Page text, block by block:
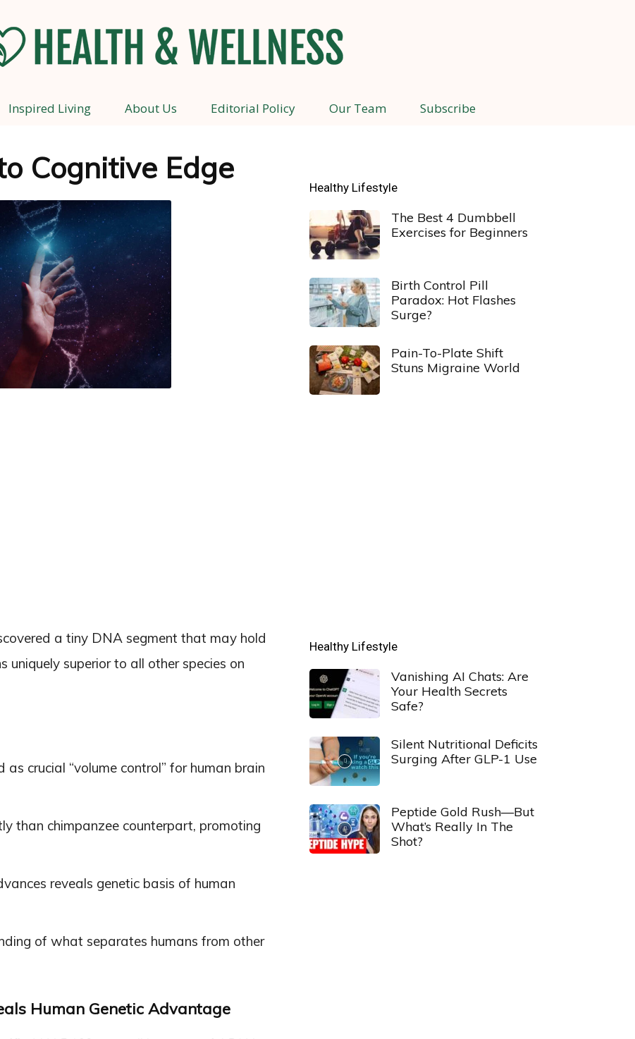
Health
and
Wellness
Inspired Living About Us Editorial Policy Our Team Subscribe
Cognitive Edge
a tiny DNA segment that may hold
superior to all other species on
crucial “volume control” for human brain
than chimpanzee counterpart, promoting
reveals genetic basis of human
of what separates humans from other
Human Genetic Advantage
Healthy Lifestyle
The Best 4 Dumbbell
Exercises for Beginners
Birth Control Pill
Paradox: Hot Flashes
Surge?
Pain-To-Plate Shift
Stuns Migraine World
Healthy Lifestyle
Vanishing AI Chats: Are
Your Health Secrets
Safe?
Silent Nutritional Deficits
Surging After GLP-1 Use
Peptide Gold Rush—But
What’s Really In The
Shot?